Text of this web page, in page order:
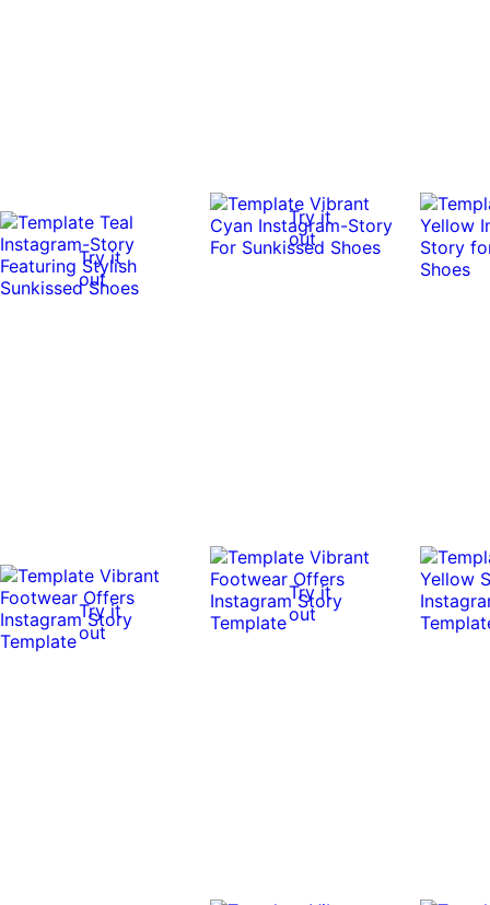
Try it
out
Try it
out
Try it
out
Try it
out